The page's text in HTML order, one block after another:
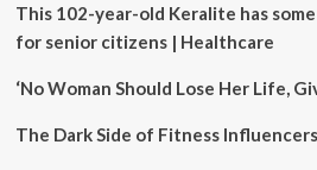
NATIONAL
AND
EXPERTS
REVIEW
This 102-year-old Keralite has
for senior citizens | Healthcare
‘No Woman Should Lose Her Life,
The Dark Side of Fitness